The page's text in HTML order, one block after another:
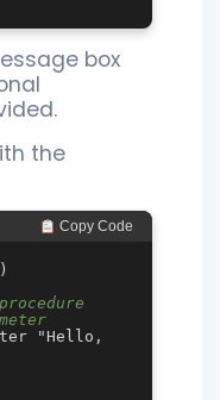
box
the
Copy Code